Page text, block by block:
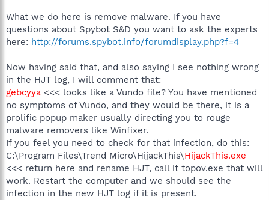
What we do here is remove malware. If you have
questions about Spybot S&D you want to ask the experts
here: http://forums.spybot.info/forumdisplay.php?f=4
Now having said that, and also saying I see nothing wrong
in the HJT log, I will comment that:
gebcyya <<< looks like a Vundo file? You have mentioned
no symptoms of Vundo, and they would be there, it is a
prolific popup maker usually directing you to rouge
malware removers like Winfixer.
If you feel you need to check for that infection, do this:
C:\Program Files\Trend Micro\HijackThis\HijackThis.exe
<<< return here and rename HJT, call it topov.exe that will
work. Restart the computer and we should see the
infection in the new HJT log if it is present.